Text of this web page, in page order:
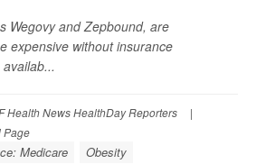
Wegovy and Zepbound, are
expensive without insurance
Health News HealthDay Reporters
|
Page
Medicare Obesity